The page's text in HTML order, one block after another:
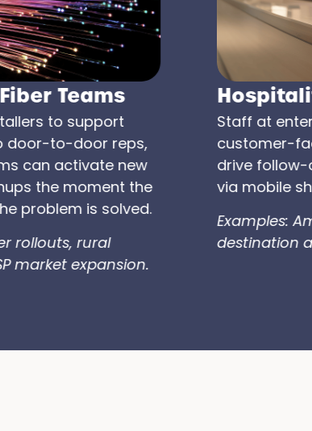
Hospitality Teams
Staff at entertainment venues or
customer-facing experiences can
drive follow-on visits and referrals
via mobile sharing tools..
Examples: Amusement parks,
destination attractions.